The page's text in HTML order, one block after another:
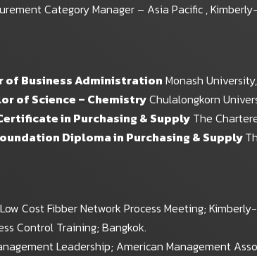
Category Manager – Asia Pacific ,
of Business Administration Monash
of Science – ChemistryChulalongkorn
in Purchasing & Supply The
Diploma in Purchasing & Supply
Cost Fibber Network Process Meeting;
Control Training; Bangkok.
Leadership; American Management